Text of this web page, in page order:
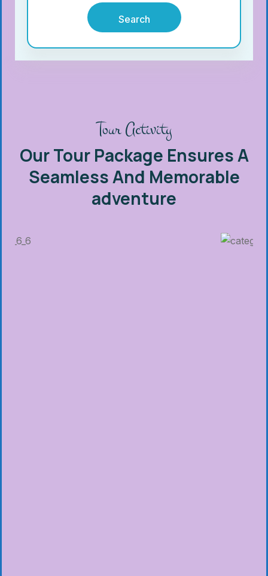
Search
Tour Activity
Our Tour Package Ensures A
Seamless And Memorable
adventure